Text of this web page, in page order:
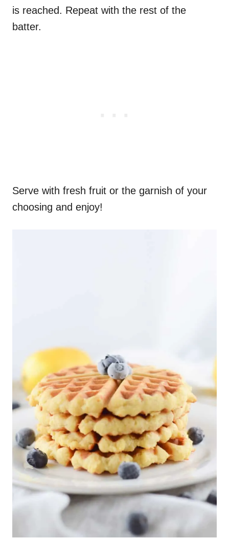
is reached. Repeat with the rest of the
batter.
Serve with fresh fruit or the garnish of your
choosing and enjoy!